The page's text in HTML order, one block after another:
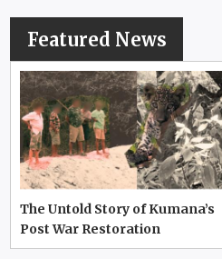
Featured News
The Untold Story of Kumana’s
Post War Restoration